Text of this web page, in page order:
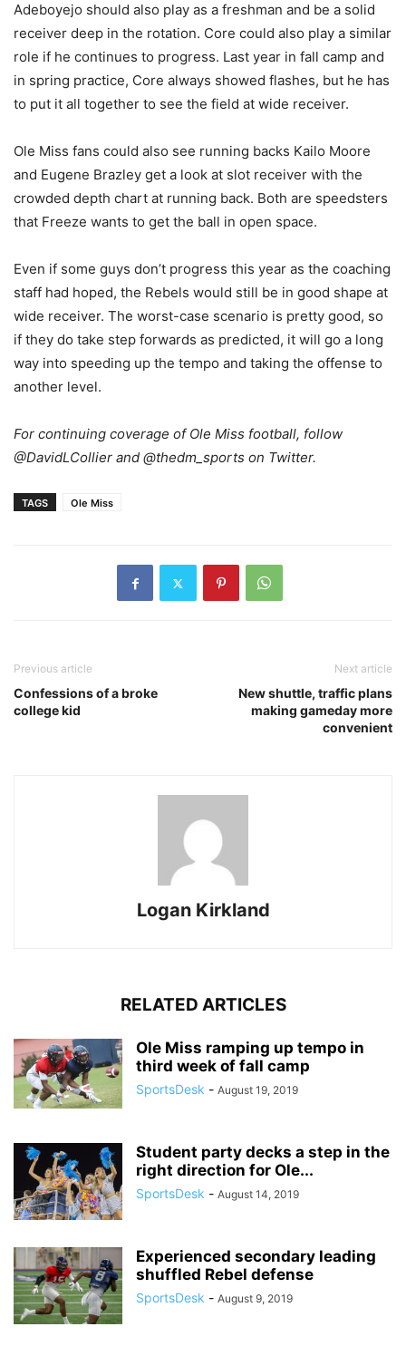
Adeboyejo should also play as a freshman and be a solid
receiver deep in the rotation. Core could also play a similar
role if he continues to progress. Last year in fall camp and
in spring practice, Core always showed flashes, but he has
to put it all together to see the field at wide receiver.
Ole Miss fans could also see running backs Kailo Moore
and Eugene Brazley get a look at slot receiver with the
crowded depth chart at running back. Both are speedsters
that Freeze wants to get the ball in open space.
Even if some guys don’t progress this year as the coaching
staff had hoped, the Rebels would still be in good shape at
wide receiver. The worst-case scenario is pretty good, so
if they do take step forwards as predicted, it will go a long
way into speeding up the tempo and taking the offense to
another level.
For continuing coverage of Ole Miss football, follow
@DavidLCollier and @thedm_sports on Twitter.
TAGS Ole Miss
Previous article
Confessions of a broke
college kid
Next article
New shuttle, traffic plans
making gameday more
convenient
Logan Kirkland
RELATED ARTICLES
Ole Miss ramping up tempo in
third week of fall camp
SportsDesk - August 19, 2019
Student party decks a step in the
right direction for Ole...
SportsDesk - August 14, 2019
Experienced secondary leading
shuffled Rebel defense
SportsDesk - August 9, 2019